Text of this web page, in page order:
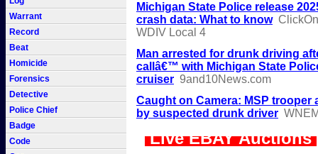
Warrant
Record
Beat
Homicide
Forensics
Detective
Police Chief
Badge
Code
Michigan State Police release
crash data: What to know
WDIV Local 4
Man arrested for drunk driving
callâ€™ with Michigan State
cruiser 9and10News.com
Caught on Camera: MSP trooper
by suspected drunk driver
Live EBAY Auctions